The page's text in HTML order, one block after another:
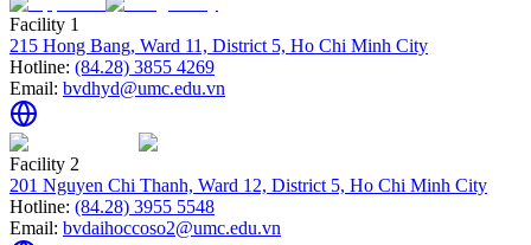
Facility 1
215 Hong Bang, Ward 11, District 5, Ho Chi Minh City
Hotline: (84.28) 3855 4269
Email: bvdhyd@umc.edu.vn
Facility 2
201 Nguyen Chi Thanh, Ward 12, District 5, Ho Chi Minh City
Hotline: (84.28) 3955 5548
Email: bvdaihoccoso2@umc.edu.vn